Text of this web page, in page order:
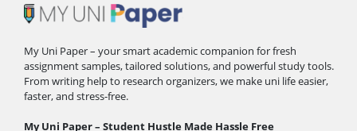
My Uni Paper – your smart academic companion for fresh
assignment samples, tailored solutions, and powerful study tools.
From writing help to research organizers, we make uni life easier,
faster, and stress-free.
My Uni Paper – Student Hustle Made Hassle Free